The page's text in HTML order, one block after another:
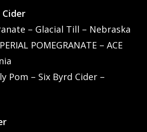
– Glacial Till – Nebraska
POMEGRANATE – ACE
Pom – Six Byrd Cider –